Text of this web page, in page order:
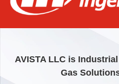
AVISTA LLC is
Gas